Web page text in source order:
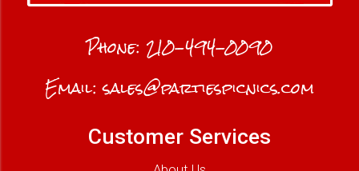
Phone: 210-494-0090
Email:sales@partiespicnics.com
Customer Services